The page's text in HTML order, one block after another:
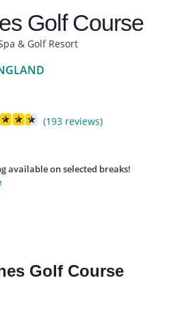
Golf Course
& Golf Resort
(193 reviews)
available on selected breaks!
Golf Course